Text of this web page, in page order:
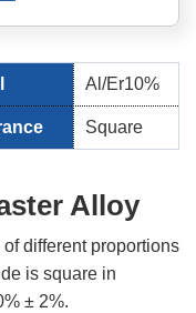
Al/Er10%
Square
Alloy
different proportions
is square in
± 2%.